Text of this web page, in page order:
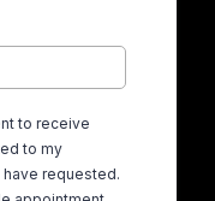
to receive
to my
requested.